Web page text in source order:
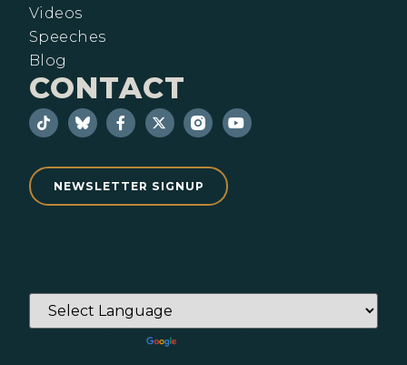
Videos
Speeches
Blog
CONTACT
NEWSLETTER SIGNUP